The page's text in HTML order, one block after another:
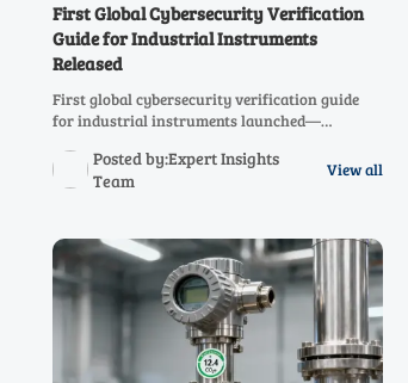
First Global Cybersecurity Verification
Guide for Industrial Instruments
Released
First global cybersecurity verification guide
for industrial instruments launched—
standardized pentest library. Essential for
exporters, OEMs, and critical infrastructure
Posted by:Expert Insights
Team
View all